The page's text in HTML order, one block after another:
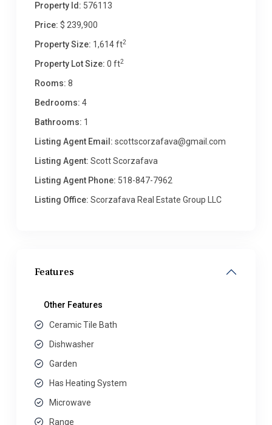
Property Id: 576113
Price: $ 239,900
Property Size: 1,614 ft2
Property Lot Size: 0 ft2
Rooms: 8
Bedrooms: 4
Bathrooms: 1
Listing Agent Email: scottscorzafava@gmail.com
Listing Agent: Scott Scorzafava
Listing Agent Phone: 518-847-7962
Listing Office: Scorzafava Real Estate Group LLC
Features
Other Features
Ceramic Tile Bath
Dishwasher
Garden
Has Heating System
Microwave
Range